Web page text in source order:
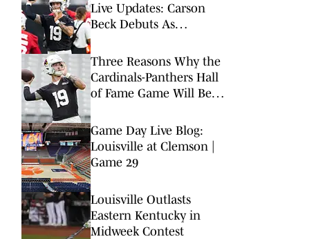
Live Updates: Carson
Beck Debuts As
Off Preseason
Three Reasons Why the
Cardinals-Panthers Hall
of Fame Game Will Be
Game Day Live Blog:
Louisville at Clemson |
Game 29
Louisville Outlasts
Eastern Kentucky in
Midweek Contest